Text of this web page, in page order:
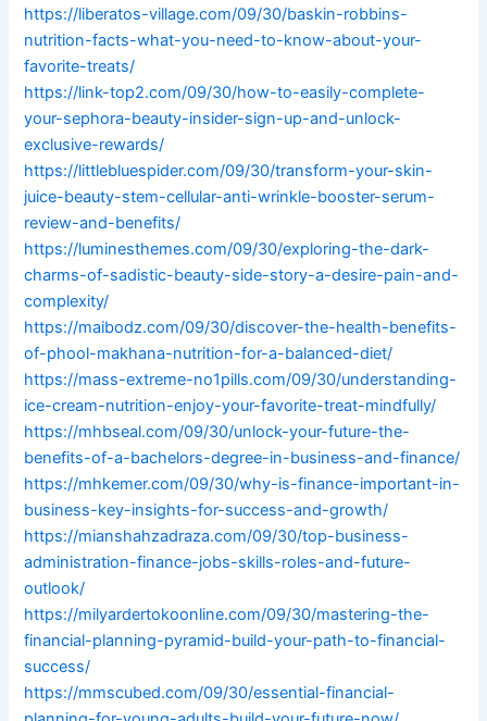
https://liberatos-village.com/09/30/baskin-robbins-
nutrition-facts-what-you-need-to-know-about-your-
favorite-treats/
https://link-top2.com/09/30/how-to-easily-complete-
your-sephora-beauty-insider-sign-up-and-unlock-
exclusive-rewards/
https://littlebluespider.com/09/30/transform-your-skin-
juice-beauty-stem-cellular-anti-wrinkle-booster-serum-
review-and-benefits/
https://luminesthemes.com/09/30/exploring-the-dark-
charms-of-sadistic-beauty-side-story-a-desire-pain-and-
complexity/
https://maibodz.com/09/30/discover-the-health-benefits-
of-phool-makhana-nutrition-for-a-balanced-diet/
https://mass-extreme-no1pills.com/09/30/understanding-
ice-cream-nutrition-enjoy-your-favorite-treat-mindfully/
https://mhbseal.com/09/30/unlock-your-future-the-
benefits-of-a-bachelors-degree-in-business-and-finance/
https://mhkemer.com/09/30/why-is-finance-important-in-
business-key-insights-for-success-and-growth/
https://mianshahzadraza.com/09/30/top-business-
administration-finance-jobs-skills-roles-and-future-
outlook/
https://milyardertokoonline.com/09/30/mastering-the-
financial-planning-pyramid-build-your-path-to-financial-
success/
https://mmscubed.com/09/30/essential-financial-